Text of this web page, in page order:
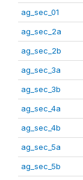
ag_sec_01
ag_sec_2a
ag_sec_2b
ag_sec_3a
ag_sec_3b
ag_sec_4a
ag_sec_4b
ag_sec_5a
ag_sec_5b